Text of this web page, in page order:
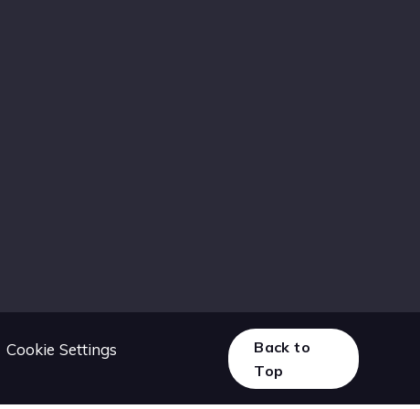
Cookie Settings
Back to
Top